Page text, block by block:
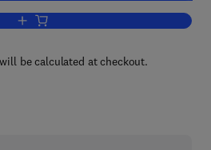
Add to cart, Pharmacology of 5-HT6
be calculated at checkout.